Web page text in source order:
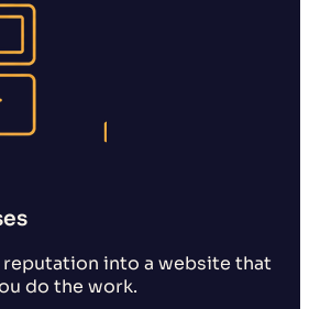
into a website that
do the work.